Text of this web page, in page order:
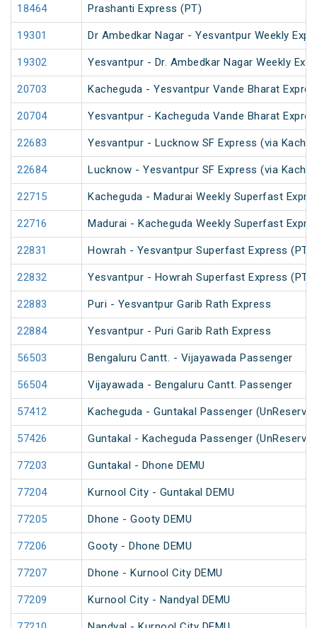
18464 Prashanti Express (PT)
19301 Dr Ambedkar Nagar - Yesvantpur Weekly
19302 Yesvantpur - Dr. Ambedkar Nagar Weekly
20703 Kacheguda - Yesvantpur Vande Bharat
20704 Yesvantpur - Kacheguda Vande Bharat
22683 Yesvantpur - Lucknow SF Express (via
22684 Lucknow - Yesvantpur SF Express (via
22715 Kacheguda - Madurai Weekly Superfast
22716 Madurai - Kacheguda Weekly Superfast
22831 Howrah - Yesvantpur Superfast Express (PT)
22832 Yesvantpur - Howrah Superfast Express (PT)
22883 Puri - Yesvantpur Garib Rath Express
22884 Yesvantpur - Puri Garib Rath Express
56503 Bengaluru Cantt. - Vijayawada Passenger
56504 Vijayawada - Bengaluru Cantt. Passenger
57412 Kacheguda - Guntakal Passenger
57426 Guntakal - Kacheguda Passenger
77203 Guntakal - Dhone DEMU
77204 Kurnool City - Guntakal DEMU
77205 Dhone - Gooty DEMU
77206 Gooty - Dhone DEMU
77207 Dhone - Kurnool City DEMU
77209 Kurnool City - Nandyal DEMU